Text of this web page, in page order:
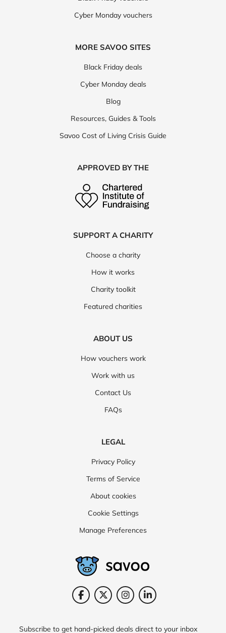
Cyber Monday vouchers
MORE SAVOO SITES
Black Friday deals
Cyber Monday deals
Blog
Resources, Guides & Tools
Savoo Cost of Living Crisis Guide
APPROVED BY THE
SUPPORT A CHARITY
Choose a charity
How it works
Charity toolkit
Featured charities
ABOUT US
How vouchers work
Work with us
Contact Us
FAQs
LEGAL
Privacy Policy
Terms of Service
About cookies
Cookie Settings
Manage Preferences
Subscribe to get hand-picked deals direct to your inbox